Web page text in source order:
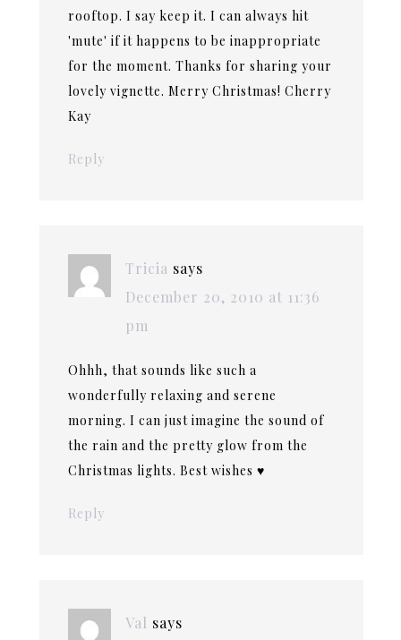
rooftop. I say keep it. I can always hit
'mute' if it happens to be inappropriate
for the moment. Thanks for sharing your
lovely vignette. Merry Christmas! Cherry
Kay
Reply
Tricia says
December 20, 2010 at 11:36
pm
Ohhh, that sounds like such a
wonderfully relaxing and serene
morning. I can just imagine the sound of
the rain and the pretty glow from the
Christmas lights. Best wishes ♥
Reply
Val says